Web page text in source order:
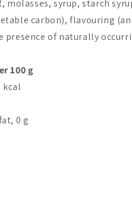
molasses, syrup, starch
carbon), flavouring
presence of naturally
100 g
kcal
0 g